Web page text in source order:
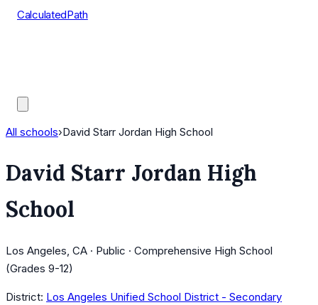
CalculatedPath
All schools›David Starr Jordan High School
David Starr Jordan High
School
Los Angeles, CA · Public · Comprehensive High School
(Grades 9-12)
District: Los Angeles Unified School District - Secondary